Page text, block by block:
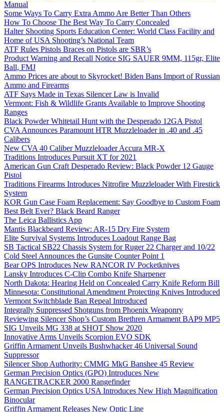
Manual
Some Ways To Carry Extra Ammo Are Better Than Others
How To Choose The Best Way To Carry Concealed
Halter Shooting Sports Education Center: World Class Facility and
Home of USA Shooting’s National Team
ATF Rules Pistols Braces on Pistols are SBR’s
Product Warning and Recall Notice SIG SAUER 9MM, 115gr, Elite
Ball, FMJ
Ammo Prices are about to Skyrocket! Biden Bans Import of Russian
Ammo and Firearms
ATF Says Made in Texas Silencer Law is Invalid
Vermont: Fish & Wildlife Grants Available to Improve Shooting
Ranges
Black Powder Whitetail Hunt with the Desperado 12GA Pistol
CVA Announces Paramount HTR Muzzleloader in .40 and .45
Calibers
New CVA 40 Caliber Muzzleloader Accura MR-X
Traditions Introduces Pursuit XT for 2021
American Gun Craft Desperado Review: Black Powder 12 Gauge
Pistol
Traditions Firearms Introduces Nitrofire Muzzleloader With Firestick
System
KOR Gun Case Foam Replacement: Say Goodbye to Custom Foam
Best Belt Ever? Black Beard Ranger
The Leica Ballistics App
Mantis Blackbeard Review: AR-15 Dry Fire System
Elite Survival Systems Introduces Loadout Range Bag
SB Tactical SB22 Chassis System for Ruger 22 Charger and 10/22
Cold Steel Announces the Gunsite Counter Point 1
Bear OPS Introduces New RANCOR IV Pocketknives
Lansky Introduces C-Clip Combo Knife Sharpener
North Dakota: Hearing Held on Concealed Carry Knife Reform Bill
Minnesota: Constitutional Amendment Protecting Knives Introduced
Vermont Switchblade Ban Repeal Introduced
Integrally Suppressed Shotguns from Phoenix Weaponry
Reviewing Silencer Shop’s Custom Brethren Armament BAP9 MP5
SIG Unveils MG 338 at SHOT Show 2020
Innovative Arms Unveils Scorpion EVO SDK
Griffin Armament Unveils Bushwhacker 46 Universal Sound
Suppressor
Silencer Shop Authority: CMMG MkG Banshee 45 Review
German Precision Optics (GPO) Introduces New
RANGETRACKER 2000 Rangefinder
German Precision Optics USA Introduces New High Magnification
Binocular
Griffin Armament Releases New Optic Line